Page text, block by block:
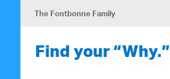
The Fontbonne Family
Find your “Why.”